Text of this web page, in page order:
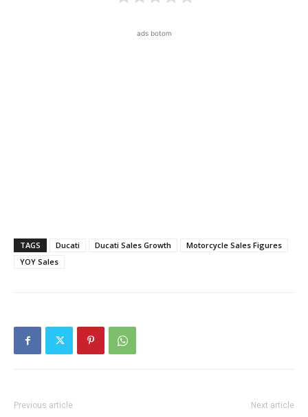
ads botom
TAGS Ducati Ducati Sales Growth
Motorcycle Sales Figures
YOY Sales
Previous article Next article